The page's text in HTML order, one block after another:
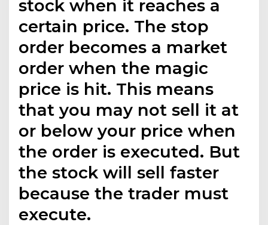
stock when it reaches a
certain price. The stop
order becomes a market
order when the magic
price is hit. This means
that you may not sell it at
or below your price when
the order is executed. But
the stock will sell faster
because the trader must
execute.